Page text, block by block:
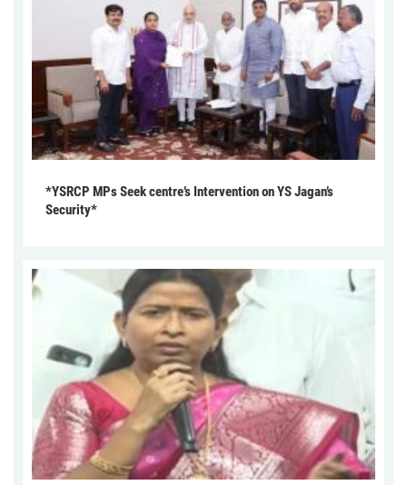
*YSRCP MPs Seek centre’s Intervention on YS Jagan’s
Security*